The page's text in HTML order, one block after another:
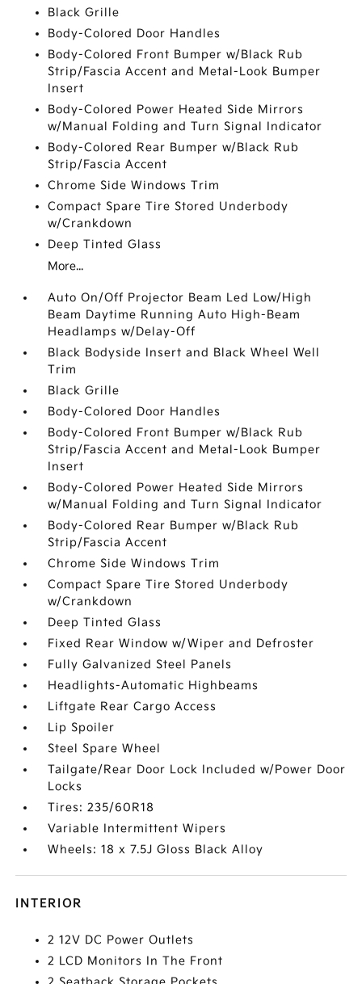
Black Grille
Body-Colored Door Handles
Body-Colored Front Bumper w/Black Rub
Strip/Fascia Accent and Metal-Look Bumper
Insert
Body-Colored Power Heated Side Mirrors
w/Manual Folding and Turn Signal Indicator
Body-Colored Rear Bumper w/Black Rub
Strip/Fascia Accent
Chrome Side Windows Trim
Compact Spare Tire Stored Underbody
w/Crankdown
Deep Tinted Glass
More...
Auto On/Off Projector Beam Led Low/High
Beam Daytime Running Auto High-Beam
Headlamps w/Delay-Off
Black Bodyside Insert and Black Wheel Well
Trim
Black Grille
Body-Colored Door Handles
Body-Colored Front Bumper w/Black Rub
Strip/Fascia Accent and Metal-Look Bumper
Insert
Body-Colored Power Heated Side Mirrors
w/Manual Folding and Turn Signal Indicator
Body-Colored Rear Bumper w/Black Rub
Strip/Fascia Accent
Chrome Side Windows Trim
Compact Spare Tire Stored Underbody
w/Crankdown
Deep Tinted Glass
Fixed Rear Window w/Wiper and Defroster
Fully Galvanized Steel Panels
Headlights-Automatic Highbeams
Liftgate Rear Cargo Access
Lip Spoiler
Steel Spare Wheel
Tailgate/Rear Door Lock Included w/Power Door
Locks
Tires: 235/60R18
Variable Intermittent Wipers
Wheels: 18 x 7.5J Gloss Black Alloy
INTERIOR
2 12V DC Power Outlets
2 LCD Monitors In The Front